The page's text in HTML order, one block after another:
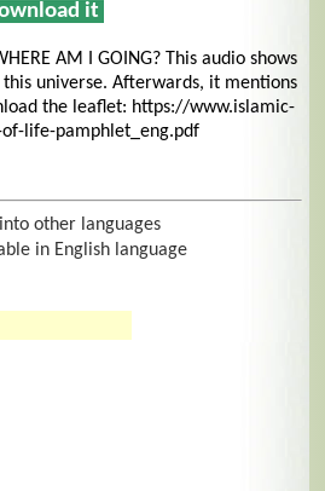
it
AM I GOING? This audio shows
universe. Afterwards, it mentions
the leaflet: https://www.islamic-
life-pamphlet_eng.pdf
other languages
in English language